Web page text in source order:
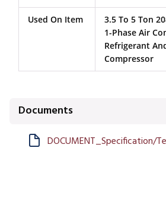
Used On Item
3.5 To 5 Ton
1-Phase Air
Refrigerant
Compressor
Documents
DOCUMENT_Specification/